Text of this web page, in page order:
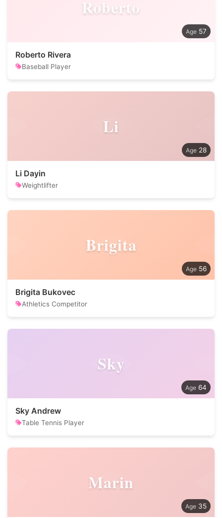
Roberto
57
Roberto Rivera
Baseball Player
Li
28
Li Dayin
Weightlifter
Brigita
56
Brigita Bukovec
Athletics Competitor
Sky
64
Sky Andrew
Table Tennis Player
Marin
35